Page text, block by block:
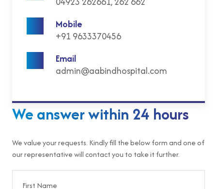
Mobile
+91 9633370456
Email
admin@aabindhospital.com
We answer within 24 hours
We value your requests. Kindly fill the below form and one of
our representative will contact you to take it further.